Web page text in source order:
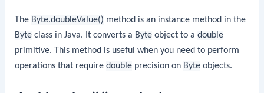
The Byte.doubleValue() method is an instance method in the
Byte class in Java. It converts a Byte object to adouble
primitive. This method is useful when you need to perform
operations that requiredouble precision on Byte objects.